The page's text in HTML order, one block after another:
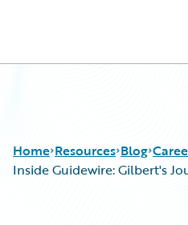
Home Resources Blog
Inside Guidewire: Gilbert's